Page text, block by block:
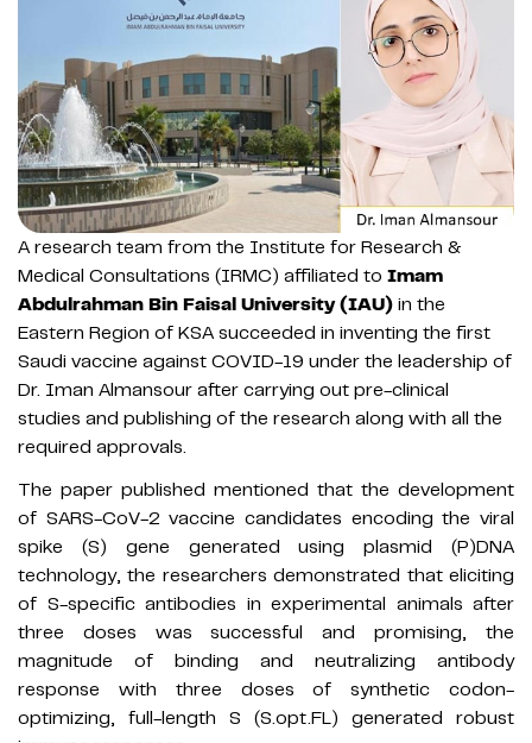
A research team from the Institute for Research &
Medical Consultations (IRMC) affiliated to Imam
Abdulrahman Bin Faisal University (IAU) in the
Eastern Region of KSA succeeded in inventing the first
Saudi vaccine against COVID-19 under the leadership of
Dr. Iman Almansour after carrying out pre-clinical
studies and publishing of the research along with all the
required approvals.
The paper published mentioned that the development
of SARS-CoV-2 vaccine candidates encoding the viral
spike (S) gene generated using plasmid (P)DNA
technology, the researchers demonstrated that eliciting
of S-specific antibodies in experimental animals after
three doses was successful and promising, the
magnitude of binding and neutralizing antibody
response with three doses of synthetic codon-
optimizing, full-length S (S.opt.FL) generated robust